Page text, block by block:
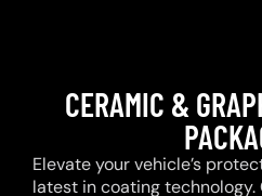
CERAMIC &
Elevate your vehicle’s
latest in coating technology.